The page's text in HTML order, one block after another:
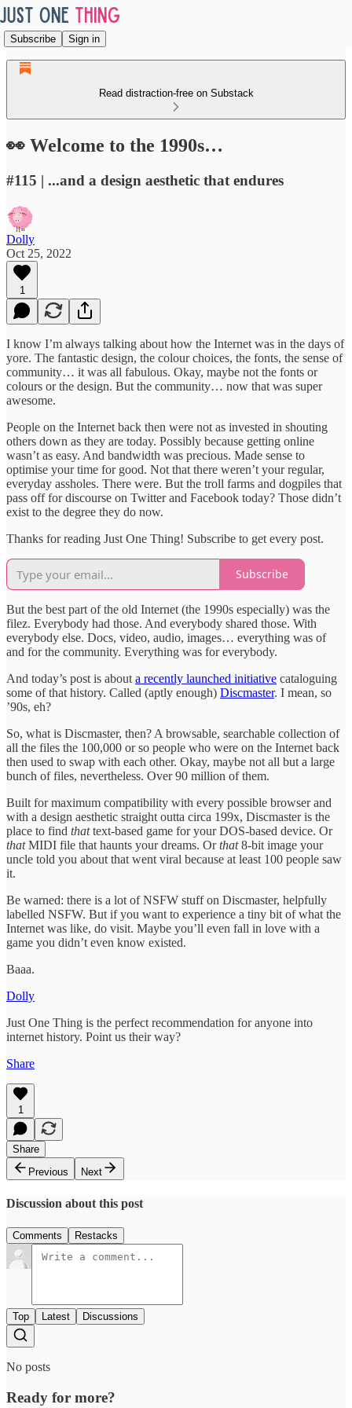
Subscribe Sign in
Read distraction-free on Substack
👀 Welcome to the 1990s…
#115 | ...and a design aesthetic that endures
Dolly
Oct 25, 2022
1
I know I’m always talking about how the Internet was in the days of
yore. The fantastic design, the colour choices, the fonts, the sense of
community… it was all fabulous. Okay, maybe not the fonts or
colours or the design. But the community… now that was super
awesome.
People on the Internet back then were not as invested in shouting
others down as they are today. Possibly because getting online
wasn’t as easy. And bandwidth was precious. Made sense to
optimise your time for good. Not that there weren’t your regular,
everyday assholes. There were. But the troll farms and dogpiles that
pass off for discourse on Twitter and Facebook today? Those didn’t
exist to the degree they do now.
Thanks for reading Just One Thing! Subscribe to get every post.
Subscribe
But the best part of the old Internet (the 1990s especially) was the
filez. Everybody had those. And everybody shared those. With
everybody else. Docs, video, audio, images… everything was of
and for the community. Everything was for everybody.
And today’s post is about a recently launched initiative cataloguing
some of that history. Called (aptly enough) Discmaster. I mean, so
’90s, eh?
So, what is Discmaster, then? A browsable, searchable collection of
all the files the 100,000 or so people who were on the Internet back
then used to swap with each other. Okay, maybe not all but a large
bunch of files, nevertheless. Over 90 million of them.
Built for maximum compatibility with every possible browser and
with a design aesthetic straight outta circa 199x, Discmaster is the
place to find thattext-based game for your DOS-based device. Or
thatMIDI file that haunts your dreams. Orthat8-bit image your
uncle told you about that went viral because at least 100 people saw
it.
Be warned: there is a lot of NSFW stuff on Discmaster, helpfully
labelled NSFW. But if you want to experience a tiny bit of what the
Internet was like, do visit. Maybe you’ll even fall in love with a
game you didn’t even know existed.
Baaa.
Dolly
Just One Thing is the perfect recommendation for anyone into
internet history. Point us their way?
Share
1
Share
Previous
Next
Discussion about this post
Comments Restacks
Top Latest Discussions
No posts
Ready for more?